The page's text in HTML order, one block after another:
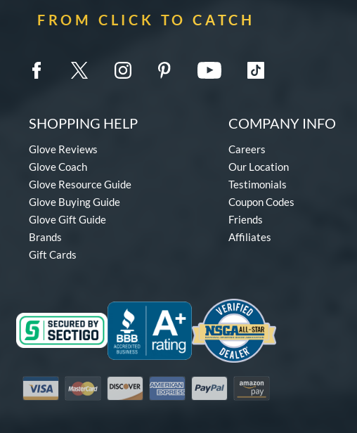
FROM CLICK TO CATCH
SHOPPING HELP
Glove Reviews
Glove Coach
Glove Resource Guide
Glove Buying Guide
Glove Gift Guide
Brands
Gift Cards
COMPANY INFO
Careers
Our Location
Testimonials
Coupon Codes
Friends
Affiliates
Visa MastercardDiscover American Express
PayPal Amazon Pay